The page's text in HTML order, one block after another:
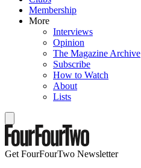
Membership
More
Interviews
Opinion
The Magazine Archive
Subscribe
How to Watch
About
Lists
Get FourFourTwo Newsletter